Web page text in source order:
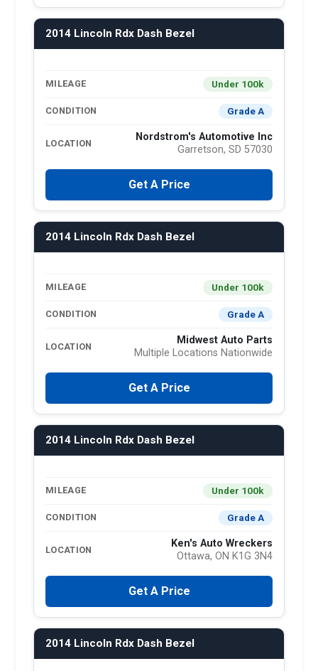
2014 Lincoln Rdx Dash Bezel
MILEAGE Under 100k
CONDITION Grade A
LOCATION
Nordstrom's Automotive Inc
Garretson, SD 57030
Get A Price
2014 Lincoln Rdx Dash Bezel
MILEAGE Under 100k
CONDITION Grade A
LOCATION
Midwest Auto Parts
Multiple Locations Nationwide
Get A Price
2014 Lincoln Rdx Dash Bezel
MILEAGE Under 100k
CONDITION Grade A
LOCATION
Ken's Auto Wreckers
Ottawa, ON K1G 3N4
Get A Price
2014 Lincoln Rdx Dash Bezel